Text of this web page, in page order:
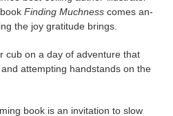
Finding Muchness comes an-
the joy gratitude brings.
cub on a day of adventure that
attempting handstands on the
book is an invitation to slow